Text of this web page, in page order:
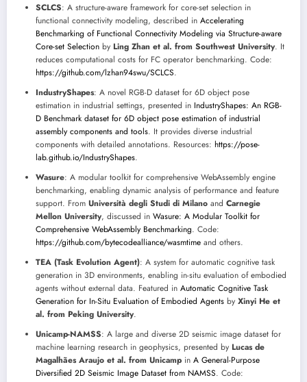
SCLCS: A structure-aware framework for core-set selection in
functional connectivity modeling, described in Accelerating
Benchmarking of Functional Connectivity Modeling via Structure-aware
Core-set Selection by Ling Zhan et al. from Southwest University. It
reduces computational costs for FC operator benchmarking. Code:
https://github.com/lzhan94swu/SCLCS.
IndustryShapes: A novel RGB-D dataset for 6D object pose
estimation in industrial settings, presented in IndustryShapes: An RGB-
D Benchmark dataset for 6D object pose estimation of industrial
assembly components and tools. It provides diverse industrial
components with detailed annotations. Resources: https://pose-
lab.github.io/IndustryShapes.
Wasure: A modular toolkit for comprehensive WebAssembly engine
benchmarking, enabling dynamic analysis of performance and feature
support. From Università degli Studi di Milano and Carnegie
Mellon University, discussed in Wasure: A Modular Toolkit for
Comprehensive WebAssembly Benchmarking. Code:
https://github.com/bytecodealliance/wasmtime and others.
TEA (Task Evolution Agent): A system for automatic cognitive task
generation in 3D environments, enabling in-situ evaluation of embodied
agents without external data. Featured in Automatic Cognitive Task
Generation for In-Situ Evaluation of Embodied Agents by Xinyi He et
al. from Peking University.
Unicamp-NAMSS: A large and diverse 2D seismic image dataset for
machine learning research in geophysics, presented by Lucas de
Magalhães Araujo et al. from Unicamp in A General-Purpose
Diversified 2D Seismic Image Dataset from NAMSS. Code: